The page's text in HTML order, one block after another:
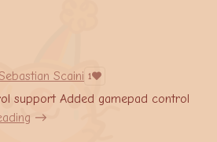
Scaini 1
support Added gamepad control